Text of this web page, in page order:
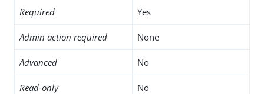
Required Yes
Admin action required None
Advanced No
Read-only No